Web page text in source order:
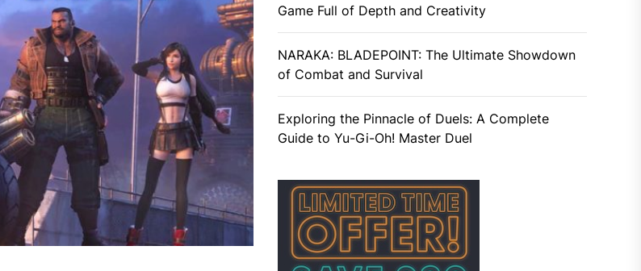
Game Full of Depth and Creativity
NARAKA: BLADEPOINT: The Ultimate Showdown
of Combat and Survival
Exploring the Pinnacle of Duels: A Complete
Guide to Yu-Gi-Oh! Master Duel